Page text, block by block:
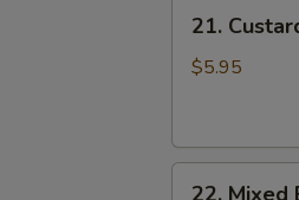
Custard
Piglet
21.
$5.95
22. Mixed